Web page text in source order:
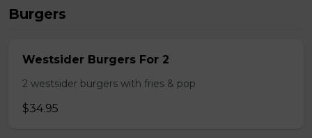
Burgers
Westsider Burgers For 2
2 westsider burgers with fries & pop
$34.95